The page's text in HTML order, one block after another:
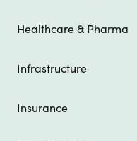
Healthcare & Pharma
Infrastructure
Insurance